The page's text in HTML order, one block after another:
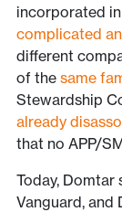
incorporated
complicated
different
of thesame
Stewardship
already
that no APP/
Today, Domtar
Vanguard, and